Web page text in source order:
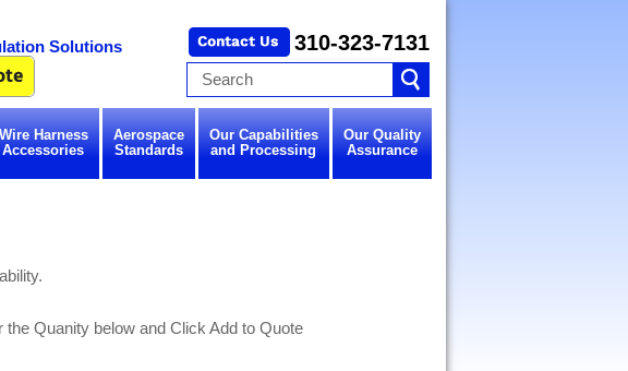
Solutions 310-323-7131
Harness
Accessories
Aerospace
Standards
Our Capabilities
and Processing
Our Quality
Assurance
Quanity below and Click Add to Quote